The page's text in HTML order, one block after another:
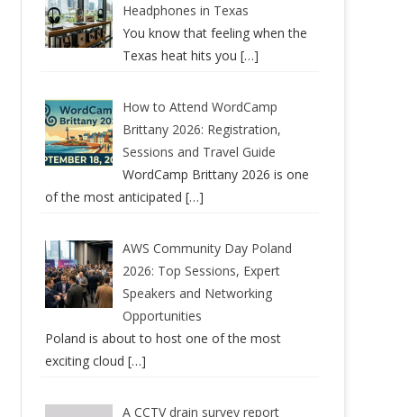
Headphones in Texas
You know that feeling when the
Texas heat hits you […]
How to Attend WordCamp
Brittany 2026: Registration,
Sessions and Travel Guide
WordCamp Brittany 2026 is one
of the most anticipated[…]
AWS Community Day Poland
2026: Top Sessions, Expert
Speakers and Networking
Opportunities
Poland is about to host one of the most
exciting cloud[…]
A CCTV drain survey report